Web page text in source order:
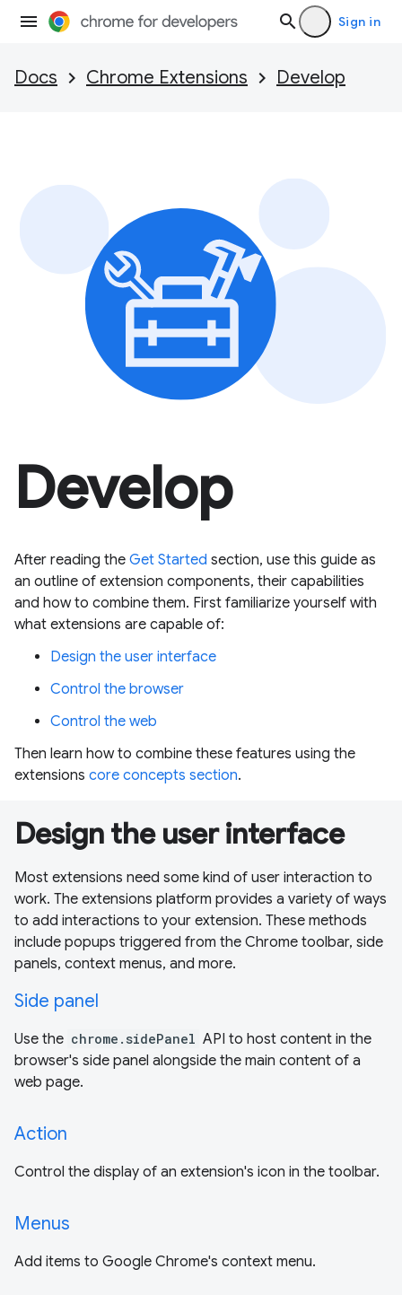
Sign in
Docs Chrome Extensions Develop
Develop
After reading the Get Started section, use this guide as
an outline of extension components, their capabilities
and how to combine them. First familiarize yourself with
what extensions are capable of:
Design the user interface
Control the browser
Control the web
Then learn how to combine these features using the
extensions core concepts section.
Design the user interface
Most extensions need some kind of user interaction to
work. The extensions platform provides a variety of ways
to add interactions to your extension. These methods
include popups triggered from the Chrome toolbar, side
panels, context menus, and more.
Side panel
Use the chrome.sidePanel API to host content in the
browser's side panel alongside the main content of a
web page.
Action
Control the display of an extension's icon in the toolbar.
Menus
Add items to Google Chrome's context menu.